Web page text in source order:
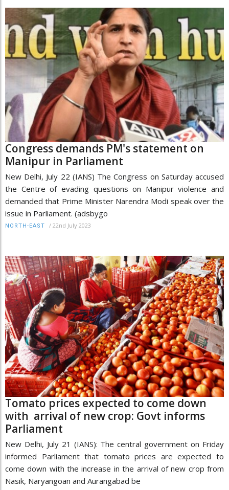
Congress demands PM's statement on
Manipur in Parliament
New Delhi, July 22 (IANS) The Congress on Saturday accused
the Centre of evading questions on Manipur violence and
demanded that Prime Minister Narendra Modi speak over the
issue in Parliament. (adsbygo
NORTH-EAST / 22nd July 2023
Tomato prices expected to come down
with arrival of new crop: Govt informs
Parliament
New Delhi, July 21 (IANS): The central government on Friday
informed Parliament that tomato prices are expected to
come down with the increase in the arrival of new crop from
Nasik, Naryangoan and Aurangabad be